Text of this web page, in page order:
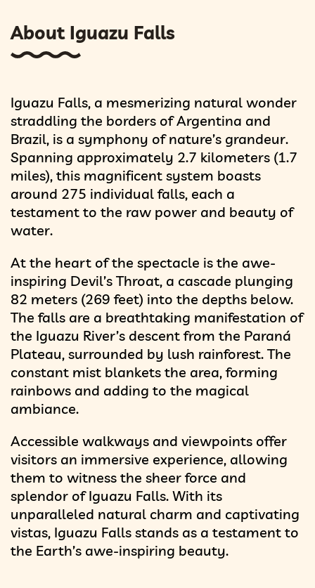
About Iguazu Falls
Iguazu Falls, a mesmerizing natural wonder
straddling the borders of Argentina and
Brazil, is a symphony of nature’s grandeur.
Spanning approximately 2.7 kilometers (1.7
miles), this magnificent system boasts
around 275 individual falls, each a
testament to the raw power and beauty of
water.
At the heart of the spectacle is the awe-
inspiring Devil’s Throat, a cascade plunging
82 meters (269 feet) into the depths below.
The falls are a breathtaking manifestation of
the Iguazu River’s descent from the Paraná
Plateau, surrounded by lush rainforest. The
constant mist blankets the area, forming
rainbows and adding to the magical
ambiance.
Accessible walkways and viewpoints offer
visitors an immersive experience, allowing
them to witness the sheer force and
splendor of Iguazu Falls. With its
unparalleled natural charm and captivating
vistas, Iguazu Falls stands as a testament to
the Earth’s awe-inspiring beauty.